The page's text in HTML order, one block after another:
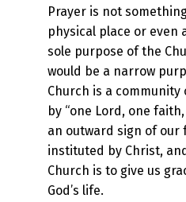
Prayer is not
physical place or even
sole purpose of the
would be a narrow
Church is a
by “one Lord, one
an outward sign of our
instituted by Christ,
Church is to give us
God’s life.